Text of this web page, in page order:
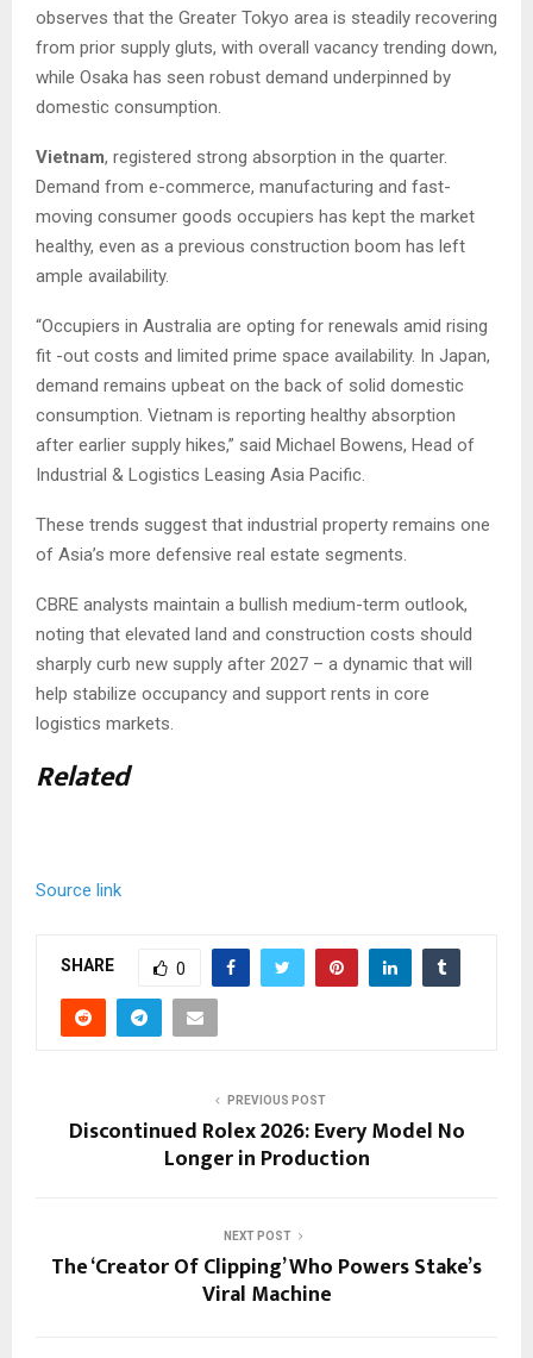
observes that the Greater Tokyo area is steadily recovering
from prior supply gluts, with overall vacancy trending down,
while Osaka has seen robust demand underpinned by
domestic consumption.
Vietnam, registered strong absorption in the quarter.
Demand from e-commerce, manufacturing and fast-
moving consumer goods occupiers has kept the market
healthy, even as a previous construction boom has left
ample availability.
“Occupiers in Australia are opting for renewals amid rising
fit -out costs and limited prime space availability. In Japan,
demand remains upbeat on the back of solid domestic
consumption. Vietnam is reporting healthy absorption
after earlier supply hikes,” said Michael Bowens, Head of
Industrial & Logistics Leasing Asia Pacific.
These trends suggest that industrial property remains one
of Asia’s more defensive real estate segments.
CBRE analysts maintain a bullish medium-term outlook,
noting that elevated land and construction costs should
sharply curb new supply after 2027 – a dynamic that will
help stabilize occupancy and support rents in core
logistics markets.
Related
Source link
SHARE 0
PREVIOUS POST
Discontinued Rolex 2026: Every Model No
Longer in Production
NEXT POST
The ‘Creator Of Clipping’ Who Powers Stake’s
Viral Machine